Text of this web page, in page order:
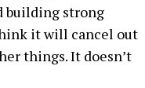
building strong
it will cancel out
things. It doesn’t